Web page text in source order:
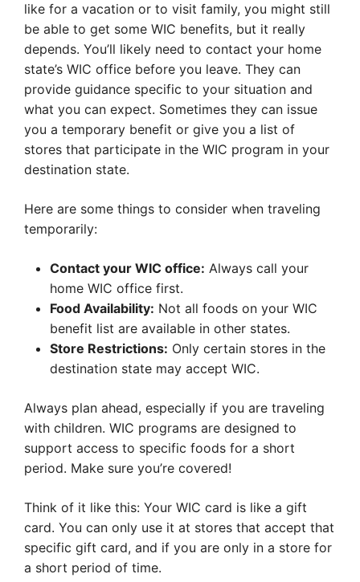
like for a vacation or to visit family, you might still
be able to get some WIC benefits, but it really
depends. You’ll likely need to contact your home
state’s WIC office before you leave. They can
provide guidance specific to your situation and
what you can expect. Sometimes they can issue
you a temporary benefit or give you a list of
stores that participate in the WIC program in your
destination state.
Here are some things to consider when traveling
temporarily:
Contact your WIC office: Always call your
home WIC office first.
Food Availability: Not all foods on your WIC
benefit list are available in other states.
Store Restrictions: Only certain stores in the
destination state may accept WIC.
Always plan ahead, especially if you are traveling
with children. WIC programs are designed to
support access to specific foods for a short
period. Make sure you’re covered!
Think of it like this: Your WIC card is like a gift
card. You can only use it at stores that accept that
specific gift card, and if you are only in a store for
a short period of time.